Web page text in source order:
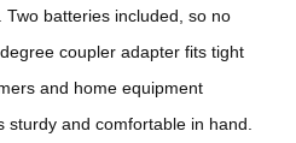
batteries included, so no
coupler adapter fits tight
and home equipment
and comfortable in hand.